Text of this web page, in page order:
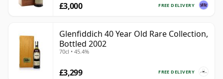
FREE DELIVERY
£3,000
Glenfiddich 40 Year Old Rare Collection,
Bottled 2002
70cl • 45.4%
FREE DELIVERY
£3,299